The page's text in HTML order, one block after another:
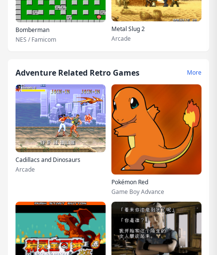
Bomberman
NES / Famicom
Metal Slug 2
Arcade
Adventure Related Retro Games More
Cadillacs and Dinosaurs
Arcade
Pokémon Red
Game Boy Advance